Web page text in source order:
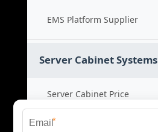
EMS Platform Supplier
Server Cabinet Systems
Server Cabinet Price
Cabinet System Cost
*